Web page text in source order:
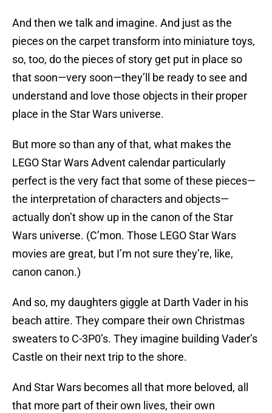
And then we talk and imagine. And just as the
pieces on the carpet transform into miniature toys,
so, too, do the pieces of story get put in place so
that soon—very soon—they’ll be ready to see and
understand and love those objects in their proper
place in the Star Wars universe.
But more so than any of that, what makes the
LEGO Star Wars Advent calendar particularly
perfect is the very fact that some of these pieces—
the interpretation of characters and objects—
actually don’t show up in the canon of the Star
Wars universe. (C’mon. Those LEGO Star Wars
movies are great, but I’m not sure they’re, like,
canon canon.)
And so, my daughters giggle at Darth Vader in his
beach attire. They compare their own Christmas
sweaters to C-3P0’s. They imagine building Vader’s
Castle on their next trip to the shore.
And Star Wars becomes all that more beloved, all
that more part of their own lives, their own